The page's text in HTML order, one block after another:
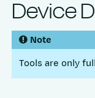
Device
Note
Tools are only